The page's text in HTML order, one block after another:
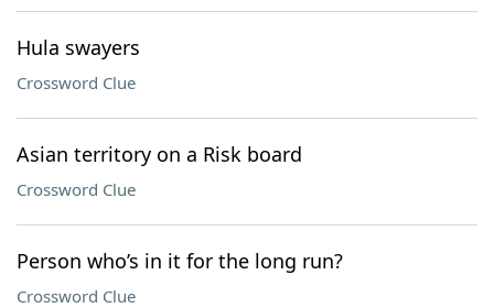
Hula swayers
Crossword Clue
Asian territory on a Risk board
Crossword Clue
Person who’s in it for the long run?
Crossword Clue